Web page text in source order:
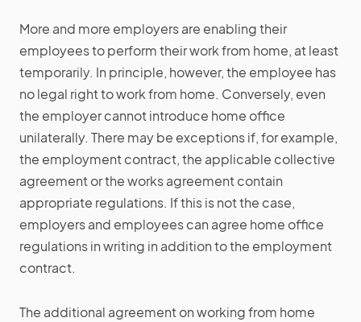
More and more employers are enabling their
employees to perform their work from home, at least
temporarily. In principle, however, the employee has
no legal right to work from home. Conversely, even
the employer cannot introduce home office
unilaterally. There may be exceptions if, for example,
the employment contract, the applicable collective
agreement or the works agreement contain
appropriate regulations. If this is not the case,
employers and employees can agree home office
regulations in writing in addition to the employment
contract.
The additional agreement on working from home